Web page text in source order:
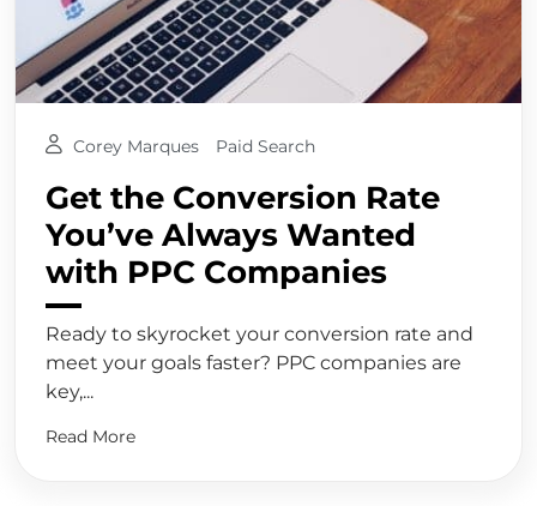
Corey Marques Paid Search
Get the Conversion Rate
You’ve Always Wanted
with PPC Companies
Ready to skyrocket your conversion rate and
meet your goals faster? PPC companies are
key,...
Read More